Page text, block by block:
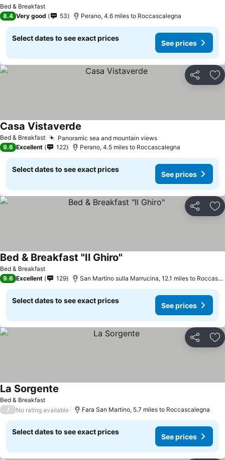
Bed & Breakfast
8.4 Very good 53 Perano, 4.6 miles to Roccascalegna
Select dates to see exact prices
See prices
Share
Bed & Breakfast Panoramic sea and mountain views
Casa Vistaverde
9.6 Excellent 122 Perano, 4.5 miles to Roccascalegna
Select dates to see exact prices
See prices
Share
Bed & Breakfast
Bed & Breakfast "Il Ghiro"
9.6 Excellent 129 San Martino sulla Marrucina, 12.1 miles to Roccascalegna
Select dates to see exact prices
See prices
Share
Bed & Breakfast
La Sorgente
/ No rating available Fara San Martino, 5.7 miles to Roccascalegna
Select dates to see exact prices
See prices